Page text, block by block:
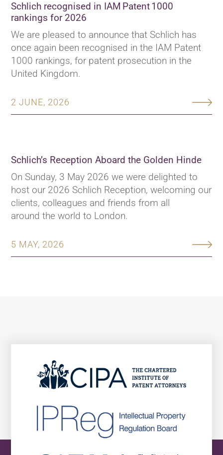
Schlich recognised in IAM Patent 1000
rankings for 2026
2 JUNE, 2026
We are pleased to announce that Schlich has
once again been recognised in the IAM Patent
1000 rankings, for patent prosecution in the
United Kingdom.
Schlich’s Reception Aboard the Golden Hinde
5 MAY, 2026
On Sunday, 3 May 2026 we were delighted to
host our 2026 Schlich Reception, welcoming our
clients, colleagues and friends from all
around the world to London.